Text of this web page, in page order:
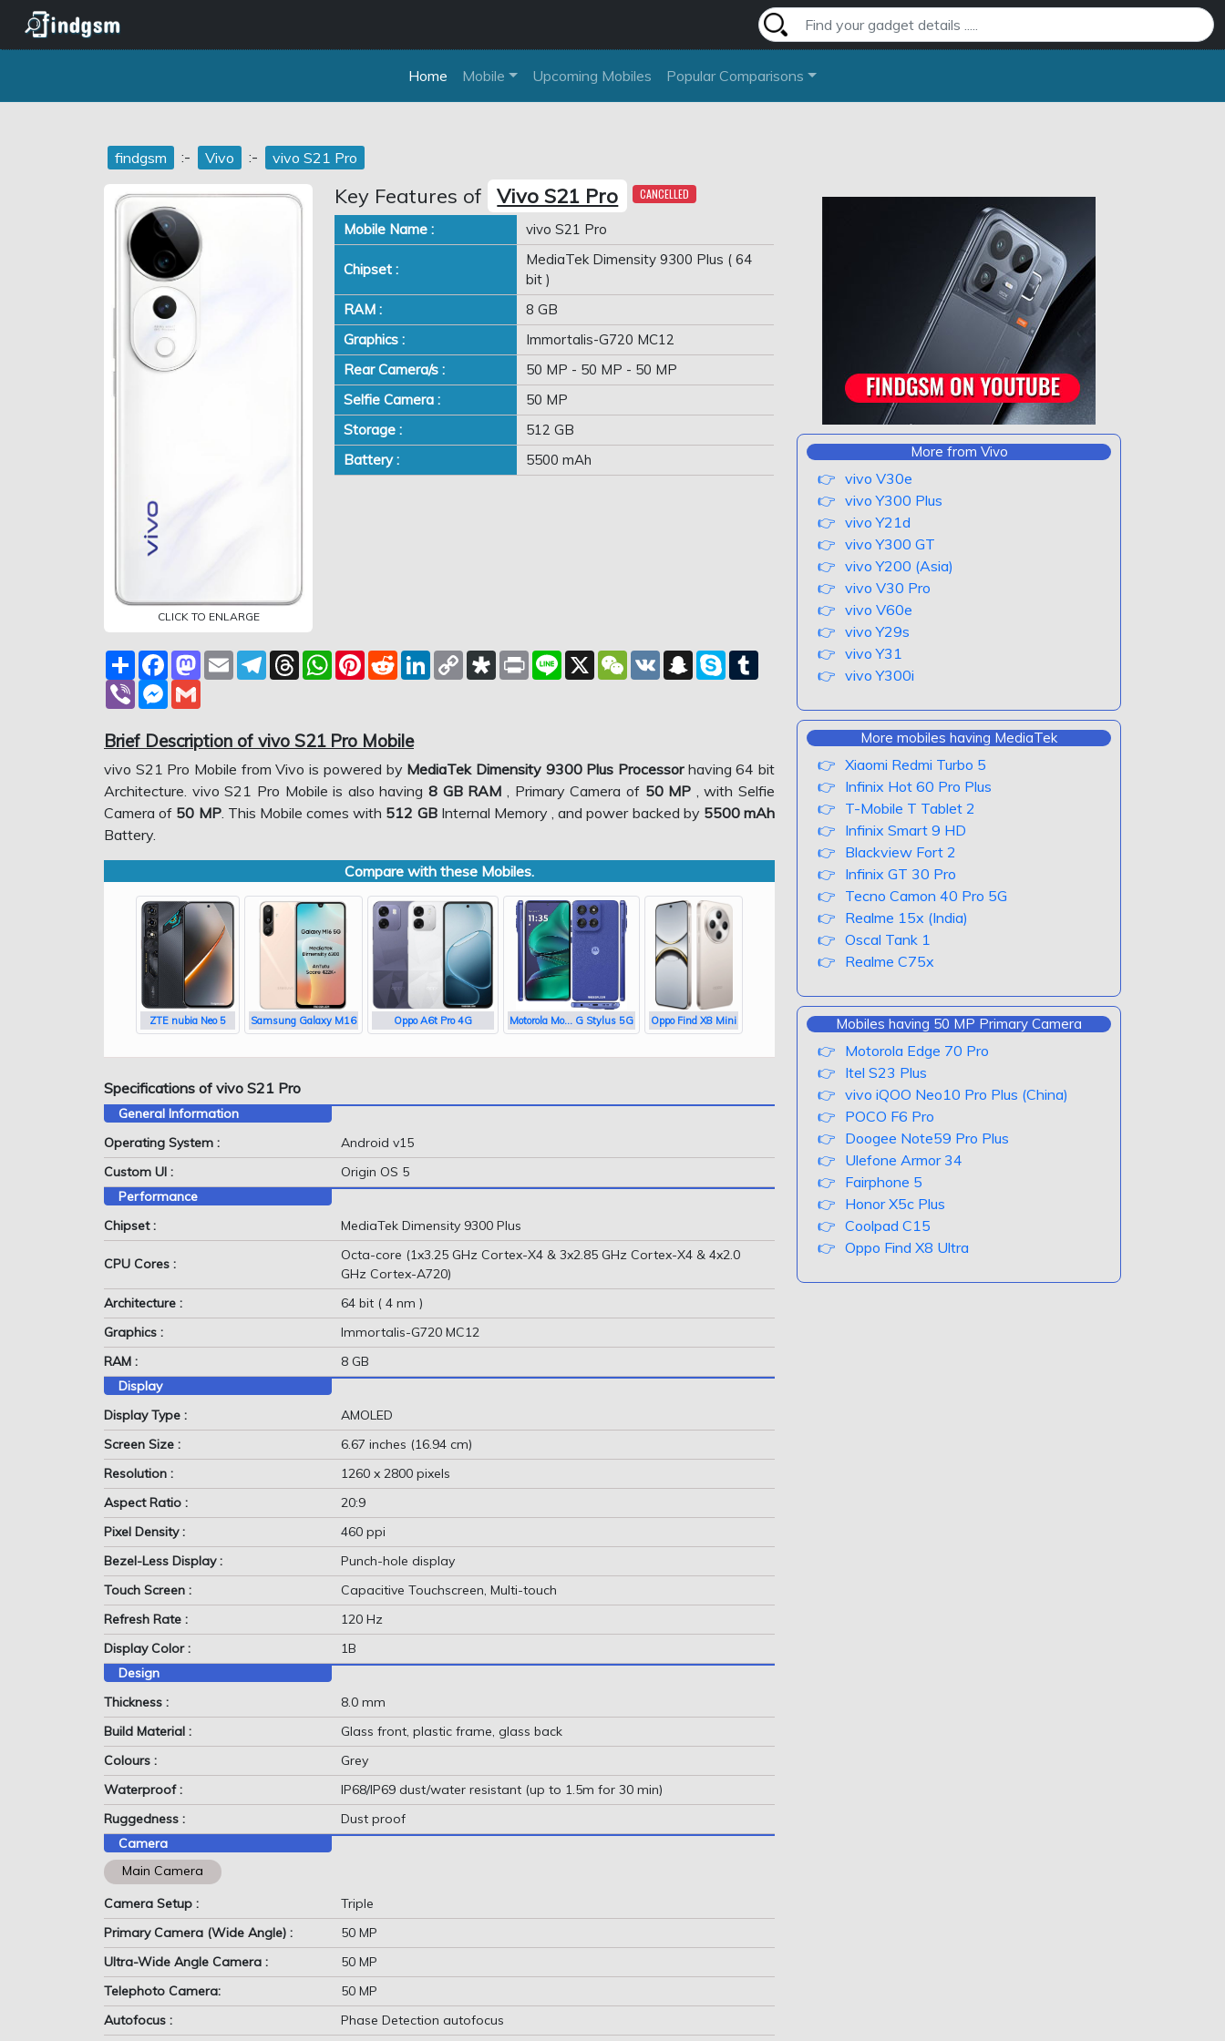
Home Mobile Upcoming Mobiles Popular Comparisons
findgsm :- Vivo :- vivo S21 Pro
CLICK TO ENLARGE
Key Features of Vivo S21 Pro CANCELLED
Mobile Name : vivo S21 Pro
Chipset :
MediaTek Dimensity 9300 Plus ( 64
bit )
RAM :
8 GB
Graphics :
Immortalis-G720 MC12
Rear Camera/s :
50 MP - 50 MP - 50 MP
Selfie Camera :
50 MP
Storage :
512 GB
Battery :
5500 mAh
ShareFacebookMastodon
Email TelegramThreadsWhatsApp
Pinterest
RedditLinkedIn
Copy
Link
Diaspora
Print Line X WeChat
VK Snapchat
Skype
Viber Messenger
Brief Description of vivo S21 Pro Mobile
vivo S21 Pro Mobile from Vivo is powered by MediaTek Dimensity 9300 Plus Processorhaving 64 bit
Architecture. vivo S21 Pro Mobile is also having8 GB RAM , Primary Camera of 50 MP , with Selfie
Camera of 50 MP. This Mobile comes with 512 GBInternal Memory , and power backed by 5500 mAh
Battery.
Compare with these Mobiles.
ZTE nubia Neo 5 Samsung Galaxy M16 Oppo A6t Pro 4G Motorola Mo... G Stylus 5G Oppo Find X8 Mini
Specifications of vivo S21 Pro
General Information
Operating System :
Android v15
Custom UI :
Origin OS 5
Performance
Chipset :
MediaTek Dimensity 9300 Plus
CPU Cores :
Octa-core (1x3.25 GHz Cortex-X4 & 3x2.85 GHz Cortex-X4 & 4x2.0
GHz Cortex-A720)
Architecture :
64 bit ( 4 nm )
Graphics :
Immortalis-G720 MC12
RAM :
8 GB
Display
Display Type :
AMOLED
Screen Size :
6.67 inches (16.94 cm)
Resolution :
1260 x 2800 pixels
Aspect Ratio :
20:9
Pixel Density :
460 ppi
Bezel-Less Display :
Punch-hole display
Touch Screen :
Capacitive Touchscreen, Multi-touch
Refresh Rate :
120 Hz
Display Color :
1B
Design
Thickness :
8.0 mm
Build Material :
Glass front, plastic frame, glass back
Colours :
Grey
Waterproof :
IP68/IP69 dust/water resistant (up to 1.5m for 30 min)
Ruggedness :
Dust proof
Camera
Main Camera
Camera Setup :
Triple
Primary Camera (Wide Angle) :
50 MP
Ultra-Wide Angle Camera :
50 MP
Telephoto Camera:
50 MP
Autofocus :
Phase Detection autofocus
More from Vivo
vivo V30e
vivo Y300 Plus
vivo Y21d
vivo Y300 GT
vivo Y200 (Asia)
vivo V30 Pro
vivo V60e
vivo Y29s
vivo Y31
vivo Y300i
More mobiles having MediaTek
Xiaomi Redmi Turbo 5
Infinix Hot 60 Pro Plus
T-Mobile T Tablet 2
Infinix Smart 9 HD
Blackview Fort 2
Infinix GT 30 Pro
Tecno Camon 40 Pro 5G
Realme 15x (India)
Oscal Tank 1
Realme C75x
Mobiles having 50 MP Primary Camera
Motorola Edge 70 Pro
Itel S23 Plus
vivo iQOO Neo10 Pro Plus (China)
POCO F6 Pro
Doogee Note59 Pro Plus
Ulefone Armor 34
Fairphone 5
Honor X5c Plus
Coolpad C15
Oppo Find X8 Ultra